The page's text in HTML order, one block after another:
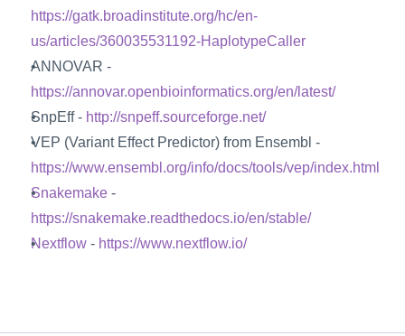
https://gatk.broadinstitute.org/hc/en-
us/articles/360035531192-HaplotypeCaller
https://annovar.openbioinformatics.org/en/latest/
SnpEff - http://snpeff.sourceforge.net/
https://www.ensembl.org/info/docs/tools/vep/index.html
Snakemake
https://snakemake.readthedocs.io/en/stable/
Nextflow - https://www.nextflow.io/